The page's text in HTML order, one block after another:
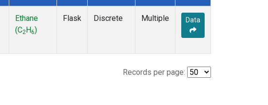
Ethane
(C2 H6)
Flask Discrete Multiple Data
Records per page: